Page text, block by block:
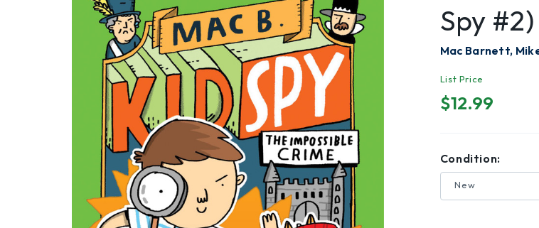
Spy #2)
Mac Barnett,
List Price
$12.99
Condition:
New